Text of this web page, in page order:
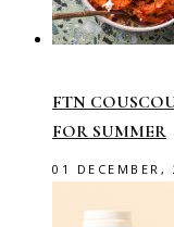
FTN
FOR SUMMER
01 DECEMBER,